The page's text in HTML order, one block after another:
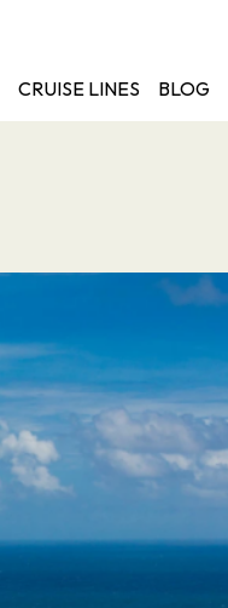
CRUISE LINES BLOG